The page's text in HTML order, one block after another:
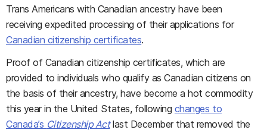
Trans Americans with Canadian ancestry have been
receiving expedited processing of their applications for
Canadian citizenship certificates.
Proof of Canadian citizenship certificates, which are
provided to individuals who qualify as Canadian citizens on
the basis of their ancestry, have become a hot commodity
this year in the United States, following changes to
Canada’s Citizenship Actlast December that removed the